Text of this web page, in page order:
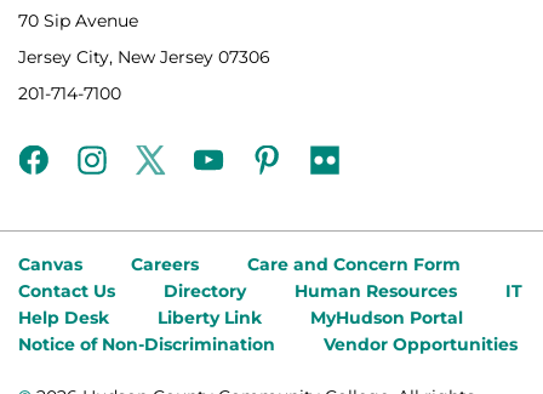
70 Sip Avenue
Jersey City, New Jersey 07306
201-714-7100
facebookinstagramtwitteryoutubepinterest
flickr
Canvas Careers
Care and Concern Form
Contact Us
Directory Human Resources
IT
Help Desk
Liberty Link
MyHudson Portal
Notice of Non-Discrimination
Vendor Opportunities